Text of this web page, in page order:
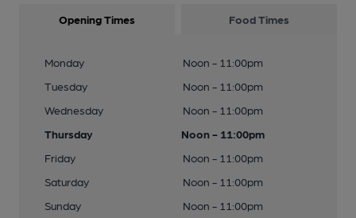
Opening Times Food Times
Monday
Noon - 11:00pm
Tuesday
Noon - 11:00pm
Wednesday
Noon - 11:00pm
Thursday
Noon - 11:00pm
Friday
Noon - 11:00pm
Saturday
Noon - 11:00pm
Sunday
Noon - 11:00pm